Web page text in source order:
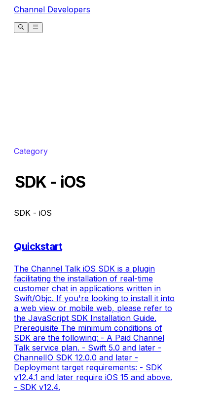
Channel Developers
Category
SDK - iOS
SDK - iOS
Quickstart
The Channel Talk iOS SDK is a plugin
facilitating the installation of real-time
customer chat in applications written in
Swift/Objc. If you're looking to install it into
a web view or mobile web, please refer to
the JavaScript SDK Installation Guide.
Prerequisite The minimum conditions of
SDK are the following: - A Paid Channel
Talk service plan. - Swift 5.0 and later -
ChannelIO SDK 12.0.0 and later -
Deployment target requirements: - SDK
v12.4.1 and later require iOS 15 and above.
- SDK v12.4.